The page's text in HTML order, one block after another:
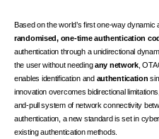
Based on the world’s first one-way dynamic
randomised, one-time authentication
authentication through a unidirectional
the user without needing any network,
enables identification and authentication
innovation overcomes bidirectional
and-pull system of network connectivity
authentication, a new standard is set in
existing authentication methods.